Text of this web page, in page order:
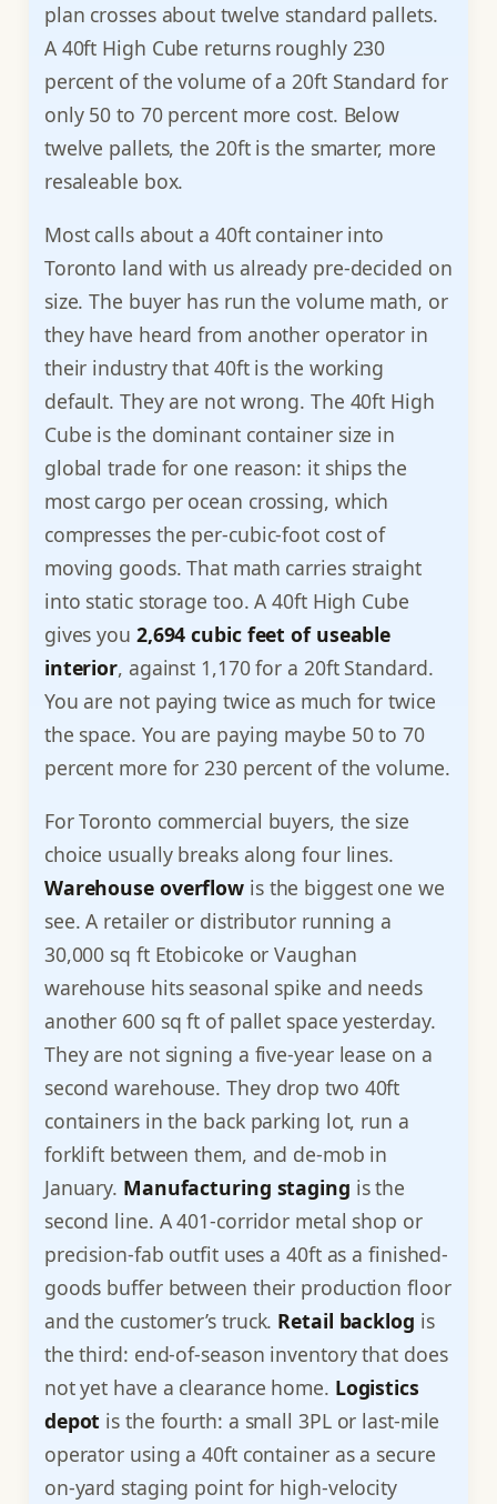
plan crosses about twelve standard pallets.
A 40ft High Cube returns roughly 230
percent of the volume of a 20ft Standard for
only 50 to 70 percent more cost. Below
twelve pallets, the 20ft is the smarter, more
resaleable box.
Most calls about a 40ft container into
Toronto land with us already pre-decided on
size. The buyer has run the volume math, or
they have heard from another operator in
their industry that 40ft is the working
default. They are not wrong. The 40ft High
Cube is the dominant container size in
global trade for one reason: it ships the
most cargo per ocean crossing, which
compresses the per-cubic-foot cost of
moving goods. That math carries straight
into static storage too. A 40ft High Cube
gives you 2,694 cubic feet of useable
interior, against 1,170 for a 20ft Standard.
You are not paying twice as much for twice
the space. You are paying maybe 50 to 70
percent more for 230 percent of the volume.
For Toronto commercial buyers, the size
choice usually breaks along four lines.
Warehouse overflow is the biggest one we
see. A retailer or distributor running a
30,000 sq ft Etobicoke or Vaughan
warehouse hits seasonal spike and needs
another 600 sq ft of pallet space yesterday.
They are not signing a five-year lease on a
second warehouse. They drop two 40ft
containers in the back parking lot, run a
forklift between them, and de-mob in
January. Manufacturing staging is the
second line. A 401-corridor metal shop or
precision-fab outfit uses a 40ft as a finished-
goods buffer between their production floor
and the customer’s truck. Retail backlog is
the third: end-of-season inventory that does
not yet have a clearance home. Logistics
depot is the fourth: a small 3PL or last-mile
operator using a 40ft container as a secure
on-yard staging point for high-velocity